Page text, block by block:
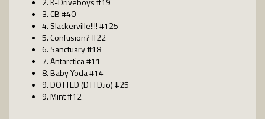
3. CB #40
4. Slackerville!!!! #125
5. Confusion? #22
6. Sanctuary #18
7. Antarctica #11
8. Baby Yoda #14
9. DOTTED (DTTD.io) #25
9. Mint #12